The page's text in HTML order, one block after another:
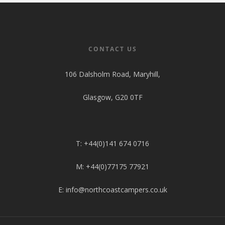
CONTACT US
106 Dalsholm Road, Maryhill,
Glasgow, G20 0TF
T: +44(0)141 674 0716
M: +44(0)77175 77921
E: info@northcoastcampers.co.uk
Pop Top Roofs
Upholstery